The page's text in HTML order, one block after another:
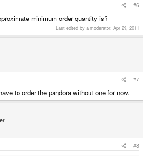
#6
minimum order quantity is?
Last edited by a moderator: Apr 29, 2011
#7
to order the pandora without one for now.
#8